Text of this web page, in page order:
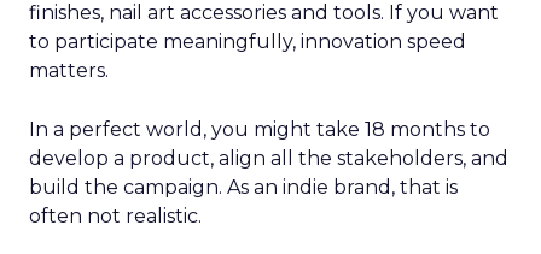
finishes, nail art accessories and tools. If you want
to participate meaningfully, innovation speed
matters.
In a perfect world, you might take 18 months to
develop a product, align all the stakeholders, and
build the campaign. As an indie brand, that is
often not realistic.